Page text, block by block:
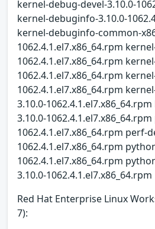
kernel-debug-devel-3.10.0-
kernel-debuginfo-3.10.0-
kernel-debuginfo-common-
1062.4.1.el7.x86_64.rpm
1062.4.1.el7.x86_64.rpm
1062.4.1.el7.x86_64.rpm
1062.4.1.el7.x86_64.rpm
3.10.0-
3.10.0-
1062.4.1.el7.x86_64.rpm perf-
1062.4.1.el7.x86_64.rpm
1062.4.1.el7.x86_64.rpm
3.10.0-1062.4.1.el7.x86_64.rpm
Red Hat Enterprise Linux
7):